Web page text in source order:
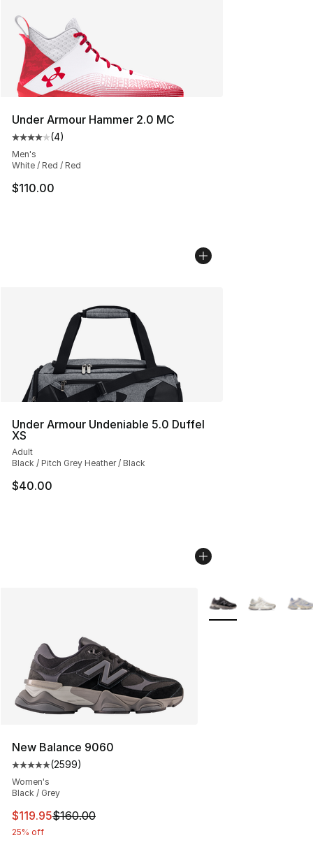
Under Armour Hammer 2.0 MC
Average customer rating - [4 out of 5 stars], 4 reviews
(4)
Men's
White / Red / Red
$110.00
Under Armour Undeniable 5.0 Duffel
XS
Adult
Black / Pitch Grey Heather / Black
$40.00
New Balance 9060
Average customer rating - [5 out of 5 stars], 2599
(2599)
Women's
Black / Grey
This item is on sale. Price dropped from $160.00 to
$119.95$160.00
25% off
More Colors